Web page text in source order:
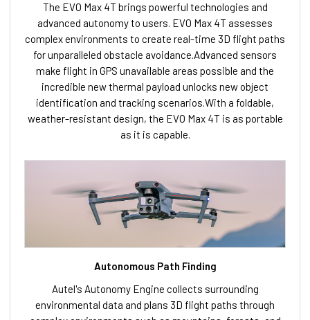
The EVO Max 4T brings powerful technologies and
advanced autonomy to users. EVO Max 4T assesses
complex environments to create real-time 3D flight paths
for unparalleled obstacle avoidance.Advanced sensors
make flight in GPS unavailable areas possible and the
incredible new thermal payload unlocks new object
identification and tracking scenarios.With a foldable,
weather-resistant design, the EVO Max 4T is as portable
as it is capable.
Autonomous Path Finding
Autel's Autonomy Engine collects surrounding
environmental data and plans 3D flight paths through